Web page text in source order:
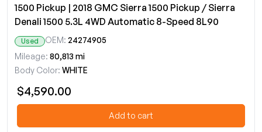
1500 Pickup | 2018 GMC Sierra 1500 Pickup / Sierra
Denali 1500 5.3L 4WD Automatic 8-Speed 8L90
Used OEM: 24274905
Mileage: 80,813 mi
Body Color: WHITE
$4,590.00
Add to cart